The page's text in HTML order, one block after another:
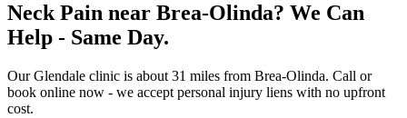
Neck Pain near Brea-Olinda? We Can
Help - Same Day.
OurGlendale clinic is about 31 miles from Brea-Olinda. Call or
book online now - we accept personal injury liens with no upfront
cost.